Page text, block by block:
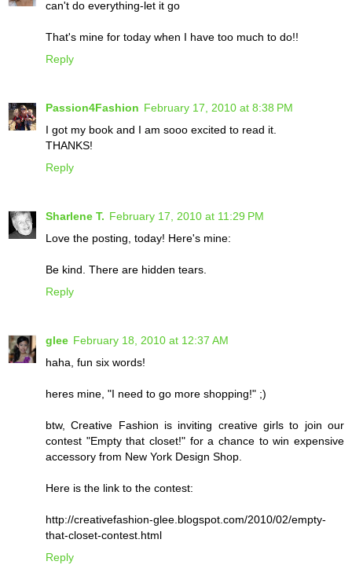
can't do everything-let it go
That's mine for today when I have too much to do!!
Reply
Passion4Fashion February 17, 2010 at 8:38 PM
I got my book and I am sooo excited to read it.
THANKS!
Reply
Sharlene T. February 17, 2010 at 11:29 PM
Love the posting, today! Here's mine:
Be kind. There are hidden tears.
Reply
glee February 18, 2010 at 12:37 AM
haha, fun six words!
heres mine, "I need to go more shopping!" ;)
btw, Creative Fashion is inviting creative girls to join our
contest "Empty that closet!" for a chance to win expensive
accessory from New York Design Shop.
Here is the link to the contest:
http://creativefashion-glee.blogspot.com/2010/02/empty-
that-closet-contest.html
Reply